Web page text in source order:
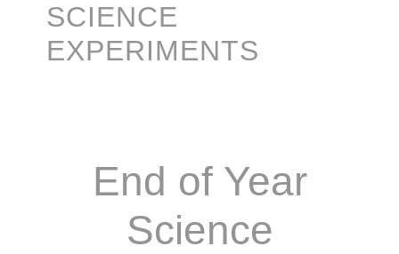
SCIENCE
EXPERIMENTS
End of Year
Science